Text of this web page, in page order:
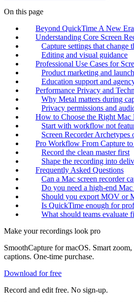
On this page
Beyond QuickTime A New
Understanding Core Screen
Capture settings that change
Editing and visual guidance
Professional Use Cases for
Product marketing and
Education support and
Performance Privacy and
Why Metal matters during
Privacy permissions and
How to Choose the Right Mac
Start with workflow not
Screen Recorder Archetypes
Pro Workflow From Capture
Record the clean master first
Shape the recording into
Frequently Asked Questions
Can a Mac screen recorder
Do you need a high-end
Should you export MOV or
Is QuickTime enough for
What should teams evaluate
Make your recordings look pro
SmoothCapture for macOS. Smart
captions. One-time purchase.
Download for free
Record and edit free. No sign-up.